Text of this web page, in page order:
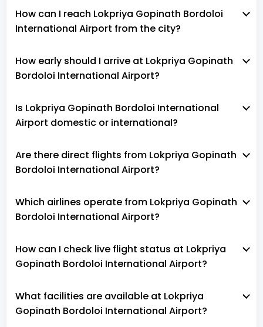
How can I reach Lokpriya Gopinath Bordoloi
International Airport from the city?
How early should I arrive at Lokpriya Gopinath
Bordoloi International Airport?
Is Lokpriya Gopinath Bordoloi International
Airport domestic or international?
Are there direct flights from Lokpriya Gopinath
Bordoloi International Airport?
Which airlines operate from Lokpriya Gopinath
Bordoloi International Airport?
How can I check live flight status at Lokpriya
Gopinath Bordoloi International Airport?
What facilities are available at Lokpriya
Gopinath Bordoloi International Airport?